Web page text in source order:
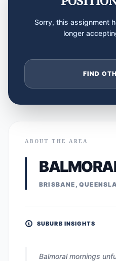
Sorry, this assignment
longer
FIND
ABOUT THE AREA
BRISBANE,
SUBURB INSIGHTS
Balmoral mornings